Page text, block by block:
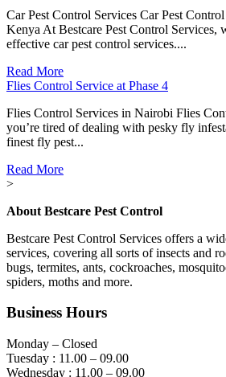
Car Pest Control Services Car Pest
Kenya At Bestcare Pest Control Services,
effective car pest control services....
Read More
Flies Control Service at Phase 4
Flies Control Services in Nairobi Flies
you’re tired of dealing with pesky fly
finest fly pest...
Read More
>
About Bestcare Pest Control
Bestcare Pest Control Services offers a
services, covering all sorts of insects and
bugs, termites, ants, cockroaches,
spiders, moths and more.
Business Hours
Monday – Closed
Tuesday : 11.00 – 09.00
Wednesday : 11.00 – 09.00